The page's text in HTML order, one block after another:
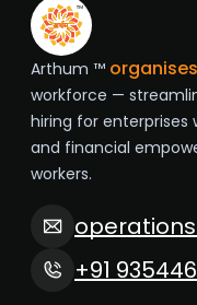
Arthum ™
workforce —
hiring for enterprises
and financial
workers.
+91